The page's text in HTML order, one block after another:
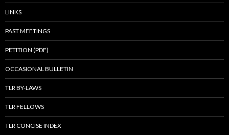
LINKS
PAST MEETINGS
PETITION (PDF)
OCCASIONAL BULLETIN
TLR BY-LAWS
TLR FELLOWS
TLR CONCISE INDEX